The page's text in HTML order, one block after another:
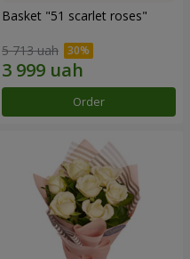
Basket "51 scarlet roses"
5 713 uah
Order